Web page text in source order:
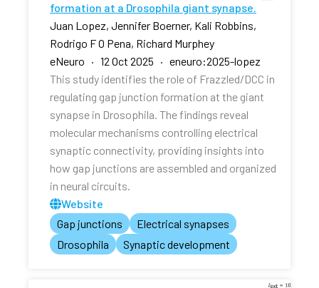
formation at a Drosophila giant synapse.
Juan Lopez, Jennifer Boerner, Kali Robbins,
Rodrigo F O Pena, Richard Murphey
eNeuro · 12 Oct 2025 · eneuro:2025-lopez
This study identifies the role of Frazzled/DCC in
regulating gap junction formation at the giant
synapse in Drosophila. The findings reveal
molecular mechanisms controlling electrical
synaptic connectivity, providing insights into
how gap junctions are assembled and organized
in neural circuits.
Website
Gap junctions
Electrical synapses
Drosophila
Synaptic development